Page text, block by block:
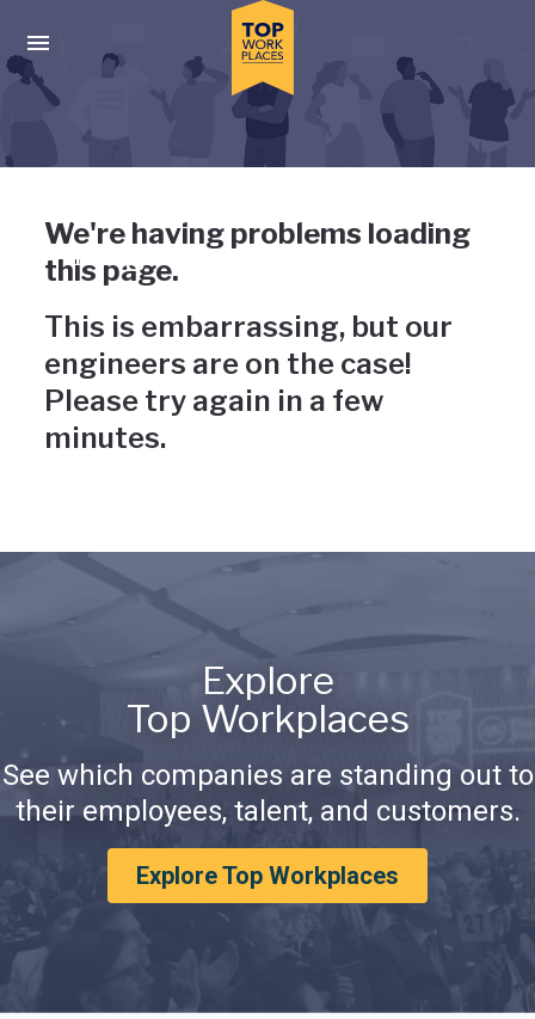
Press enter to activate the dialog and use the tab key to
Uh-oh, something has gone
wrong
We're having problems loading
this page.
This is embarrassing, but our
engineers are on the case!
Please try again in a few
minutes.
Explore
Top Workplaces
See which companies are standing out to
their employees, talent, and customers.
Explore Top Workplaces